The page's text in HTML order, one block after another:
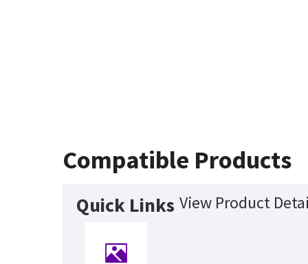
Compatible Products
Quick Links View Product